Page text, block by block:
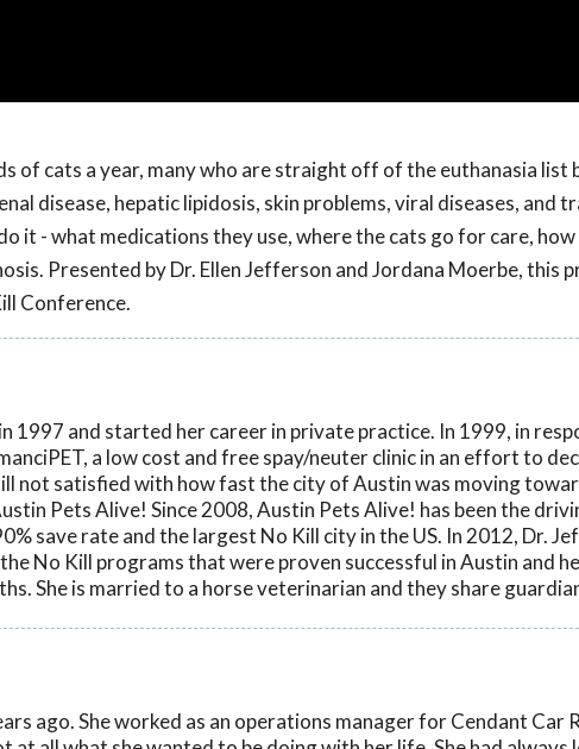
of cats a year, many who are straight off of the euthanasia list
disease, hepatic lipidosis, skin problems, viral diseases, and
it - what medications they use, where the cats go for care,
Presented by Dr. Ellen Jefferson and Jordana Moerbe, this
Conference.
1997 and started her career in private practice. In 1999, in
a low cost and free spay/neuter clinic in an effort to
not satisfied with how fast the city of Austin was moving
Pets Alive! Since 2008, Austin Pets Alive! has been the
save rate and the largest No Kill city in the US. In 2012, Dr.
No Kill programs that were proven successful in Austin and
She is married to a horse veterinarian and they share
ago. She worked as an operations manager for Cendant Car